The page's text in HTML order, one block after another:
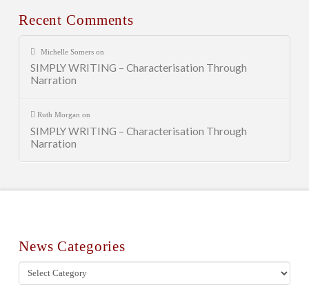
Recent Comments
Michelle Somerson
SIMPLY WRITING – Characterisation Through
Narration
Ruth Morgan on
SIMPLY WRITING – Characterisation Through
Narration
News Categories
News
Categories